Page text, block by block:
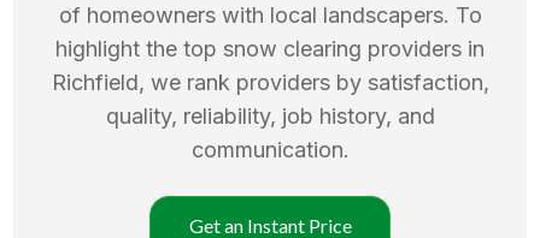
of homeowners with local landscapers. To
highlight the top snow clearing providers in
Richfield, we rank providers by satisfaction,
quality, reliability, job history, and
communication.
Get an Instant Price